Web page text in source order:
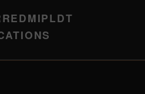
REDMIPLDT